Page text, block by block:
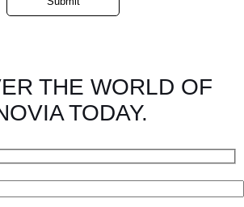
THE WORLD OF
TODAY.